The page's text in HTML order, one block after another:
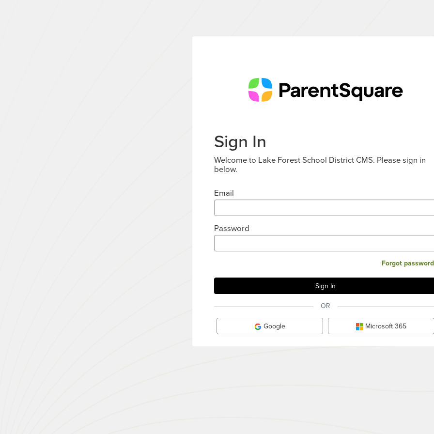
Sign In
Welcome to Lake Forest School District CMS. Please sign in
below.
Email
Password
Forgot
OR
Google Microsoft 365